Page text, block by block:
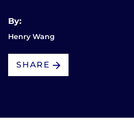
By:
Henry Wang
SHARE